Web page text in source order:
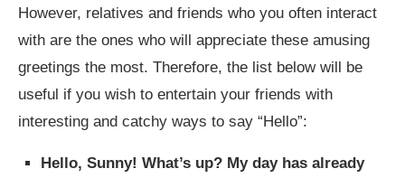
However, relatives and friends who you often interact
with are the ones who will appreciate these amusing
greetings the most. Therefore, the list below will be
useful if you wish to entertain your friends with
interesting and catchy ways to say “Hello”:
Hello, Sunny! What’s up? My day has already